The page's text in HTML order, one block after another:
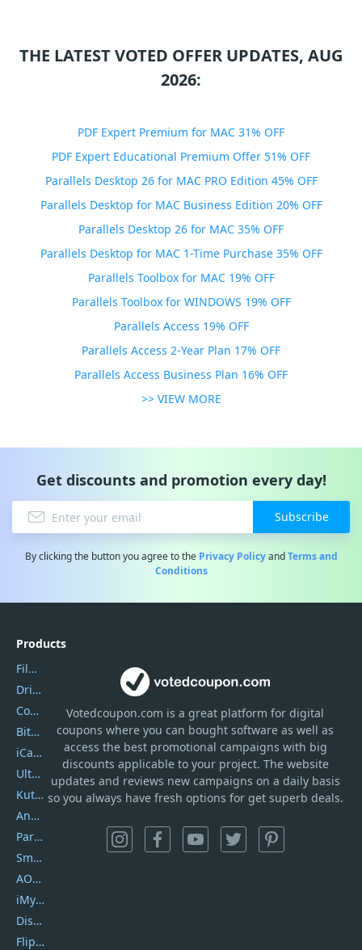
THE LATEST VOTED OFFER UPDATES, AUG
2026:
PDF Expert Premium for MAC 31% OFF
PDF Expert Educational Premium Offer 51% OFF
Parallels Desktop 26 for MAC PRO Edition 45% OFF
Parallels Desktop for MAC Business Edition 20% OFF
Parallels Desktop 26 for MAC 35% OFF
Parallels Desktop for MAC 1-Time Purchase 35% OFF
Parallels Toolbox for MAC 19% OFF
Parallels Toolbox for WINDOWS 19% OFF
Parallels Access 19% OFF
Parallels Access 2-Year Plan 17% OFF
Parallels Access Business Plan 16% OFF
>> VIEW MORE
Get discounts and promotion every day!
Subscribe
By clicking the button you agree to the Privacy PolicyandTerms and
Conditions
Votedcoupon.com isa great platform for digital
coupons where you can bought software as well as
access the best promotional campaigns with big
discounts applicable to your project. The website
updates and reviews new campaigns on a daily basis
so you always have fresh options for get superb deals.
Products
Filmora
DriverEasy
Coolmuster
Bitdefender GravityZone
iCareFone
UltData
Kutools Excel
AnyTrans
PartitionGuru
SmartSHOW
AOMEI Backupper
iMyfone Umate
DiskGenius
Flip PDF Plus